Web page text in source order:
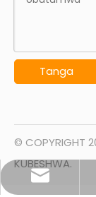
Tanga
© COPYRIGHT
KUBESHWA.